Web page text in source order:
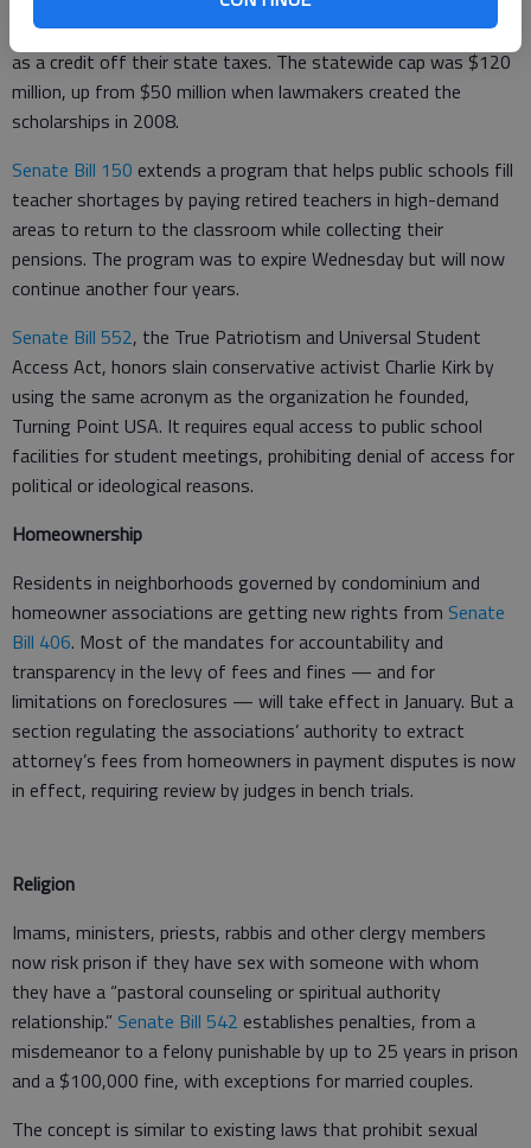
Donors who give money for scholarships can get all of it back
as a credit off their state taxes. The statewide cap was $120
million, up from $50 million when lawmakers created the
scholarships in 2008.
Senate Bill 150 extends a program that helps public schools fill
teacher shortages by paying retired teachers in high-demand
areas to return to the classroom while collecting their
pensions. The program was to expire Wednesday but will now
continue another four years.
Senate Bill 552, the True Patriotism and Universal Student
Access Act, honors slain conservative activist Charlie Kirk by
using the same acronym as the organization he founded,
Turning Point USA. It requires equal access to public school
facilities for student meetings, prohibiting denial of access for
political or ideological reasons.
Homeownership
Residents in neighborhoods governed by condominium and
homeowner associations are getting new rights from Senate
Bill 406. Most of the mandates for accountability and
transparency in the levy of fees and fines — and for
limitations on foreclosures — will take effect in January. But a
section regulating the associations’ authority to extract
attorney’s fees from homeowners in payment disputes is now
in effect, requiring review by judges in bench trials.
Religion
Imams, ministers, priests, rabbis and other clergy members
now risk prison if they have sex with someone with whom
they have a “pastoral counseling or spiritual authority
relationship.” Senate Bill 542 establishes penalties, from a
misdemeanor to a felony punishable by up to 25 years in prison
and a $100,000 fine, with exceptions for married couples.
The concept is similar to existing laws that prohibit sexual